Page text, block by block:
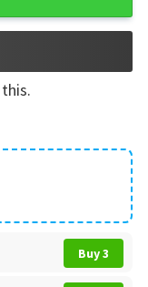
Buy 3